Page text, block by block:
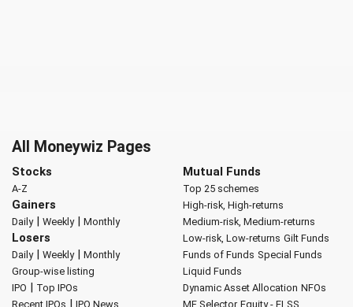
All Moneywiz Pages
Stocks
A-Z
Gainers
Daily| Weekly| Monthly
Losers
Daily| Weekly| Monthly
Group-wise listing
IPO | Top IPOs
Recent IPOs | IPO News
Mutual Funds
Top 25 schemes
High-risk, High-returns
Medium-risk, Medium-returns
Low-risk, Low-returns Gilt Funds
Funds of Funds Special Funds
Liquid Funds
Dynamic Asset Allocation NFOs
MF Selector Equity - ELSS